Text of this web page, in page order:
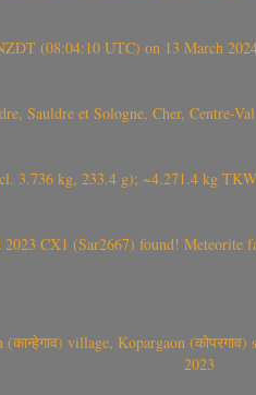
(08:04:10 UTC) on 13 March
et Sologne, Cher, Centre-
3.736 kg, 233.4 g); ~4.271.4 kg
CX1 (Sar2667) found! Meteorite
village, Kopargaon
2023